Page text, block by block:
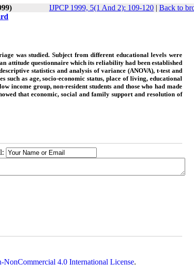
IJPCP 1999, 5(1 And 2): 109-120 | Back to
was studied. Subject from different educational levels were
attitude questionnaire which its reliability had been established
statistics and analysis of variance (ANOVA), t-test and
such as age, socio-economic status, place of living, educational
income group, non-resident students and those who had made
that economic, social and family support and resolution of
4.0 International License.